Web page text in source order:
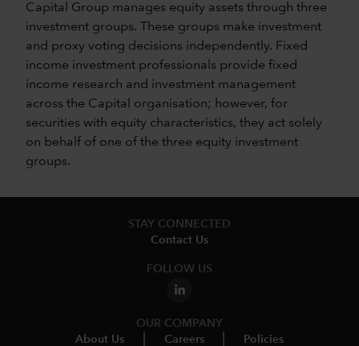
Capital Group manages equity assets through three
investment groups. These groups make investment
and proxy voting decisions independently. Fixed
income investment professionals provide fixed
income research and investment management
across the Capital organisation; however, for
securities with equity characteristics, they act solely
on behalf of one of the three equity investment
groups.
STAY CONNECTED
Contact Us
FOLLOW US
OUR COMPANY
About Us
Careers Policies